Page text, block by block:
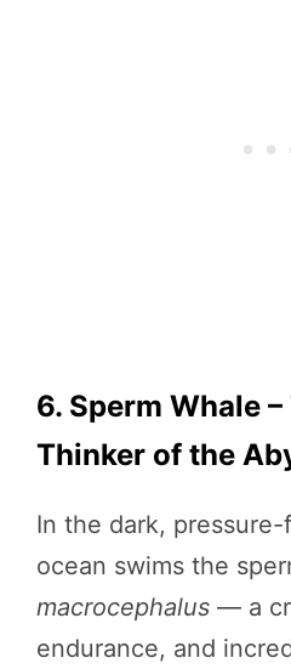
6. Sperm Whale
Thinker of the
In the dark,
ocean swims the
macrocephalus — a
endurance, and